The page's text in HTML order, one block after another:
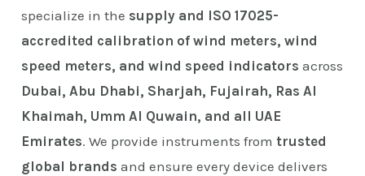
specialize in the supply and ISO 17025-
accredited calibration of wind meters, wind
speed meters, and wind speed indicators across
Dubai, Abu Dhabi, Sharjah, Fujairah, Ras Al
Khaimah, Umm Al Quwain, and all UAE
Emirates. We provide instruments fromtrusted
global brands and ensure every device delivers